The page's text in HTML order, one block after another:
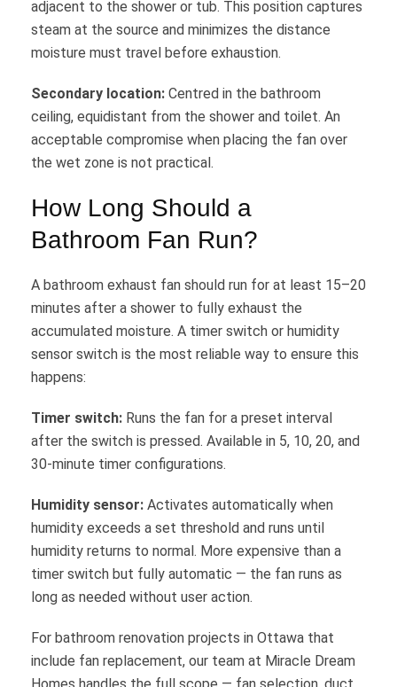
adjacent to the shower or tub. This position captures
steam at the source and minimizes the distance
moisture must travel before exhaustion.
Secondary location: Centred in the bathroom
ceiling, equidistant from the shower and toilet. An
acceptable compromise when placing the fan over
the wet zone is not practical.
How Long Should a
Bathroom Fan Run?
A bathroom exhaust fan should run for at least 15–20
minutes after a shower to fully exhaust the
accumulated moisture. A timer switch or humidity
sensor switch is the most reliable way to ensure this
happens:
Timer switch: Runs the fan for a preset interval
after the switch is pressed. Available in 5, 10, 20, and
30-minute timer configurations.
Humidity sensor: Activates automatically when
humidity exceeds a set threshold and runs until
humidity returns to normal. More expensive than a
timer switch but fully automatic — the fan runs as
long as needed without user action.
For bathroom renovation projects in Ottawa that
include fan replacement, our team at Miracle Dream